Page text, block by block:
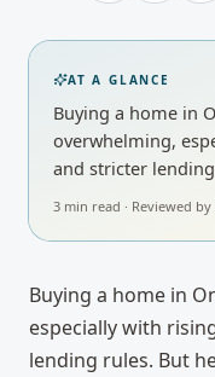
AT A GLANCE
Buying a home in
overwhelming,
and stricter
3 min read · Reviewed by
Buying a home in
especially with
lending rules. But